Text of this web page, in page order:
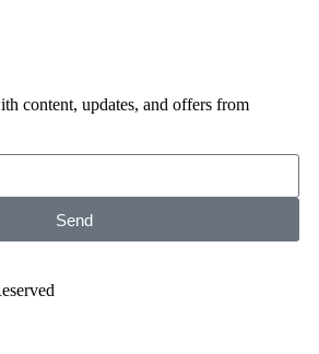
content, updates, and offers from
Send